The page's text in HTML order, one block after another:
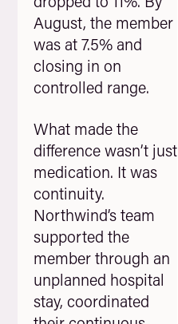
August, the member
was at 7.5% and
closing in on
controlled range.
What made the
difference wasn’t just
medication. It was
continuity.
Northwind’s team
supported the
member through an
unplanned hospital
stay, coordinated